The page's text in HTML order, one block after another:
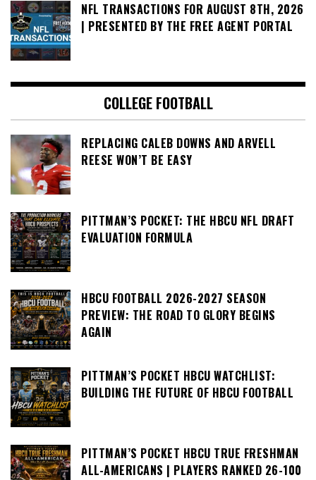
NFL TRANSACTIONS FOR AUGUST 8TH, 2026
| PRESENTED BY THE FREE AGENT PORTAL
COLLEGE FOOTBALL
REPLACING CALEB DOWNS AND ARVELL
REESE WON’T BE EASY
PITTMAN’S POCKET: THE HBCU NFL DRAFT
EVALUATION FORMULA
HBCU FOOTBALL 2026-2027 SEASON
PREVIEW: THE ROAD TO GLORY BEGINS
AGAIN
PITTMAN’S POCKET HBCU WATCHLIST:
BUILDING THE FUTURE OF HBCU FOOTBALL
PITTMAN’S POCKET HBCU TRUE FRESHMAN
ALL-AMERICANS | PLAYERS RANKED 26-100